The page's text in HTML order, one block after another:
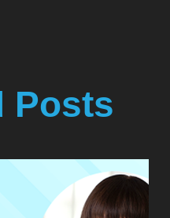
Posts